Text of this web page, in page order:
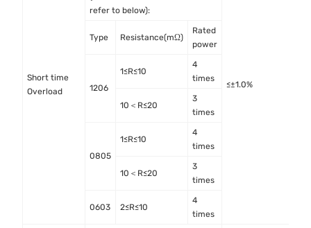
Short time
Overload
refer to below):
≤±1.0%
Type Resistance(mΩ)
Rated
power
1206
1≤R≤10
4
times
10＜R≤20
3
times
0805
1≤R≤10
4
times
10＜R≤20
3
times
0603 2≤R≤10
4
times